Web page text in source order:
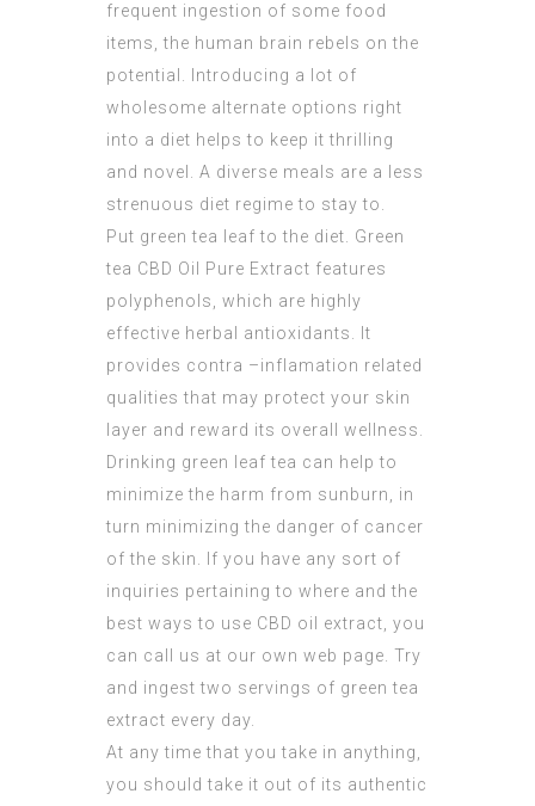
frequent ingestion of some food
items, the human brain rebels on the
potential. Introducing a lot of
wholesome alternate options right
into a diet helps to keep it thrilling
and novel. A diverse meals are a less
strenuous diet regime to stay to.
Put green tea leaf to the diet. Green
tea CBD Oil Pure Extract features
polyphenols, which are highly
effective herbal antioxidants. It
provides contra –inflamation related
qualities that may protect your skin
layer and reward its overall wellness.
Drinking green leaf tea can help to
minimize the harm from sunburn, in
turn minimizing the danger of cancer
of the skin. If you have any sort of
inquiries pertaining to where and the
best ways to use CBD oil extract, you
can call us at our own web page. Try
and ingest two servings of green tea
extract every day.
At any time that you take in anything,
you should take it out of its authentic